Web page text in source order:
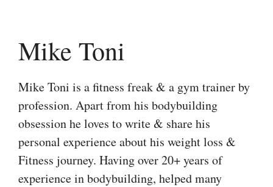
Mike Toni
Mike Toni is a fitness freak & a gym trainer by
profession. Apart from his bodybuilding
obsession he loves to write & share his
personal experience about his weight loss &
Fitness journey. Having over 20+ years of
experience in bodybuilding, helped many